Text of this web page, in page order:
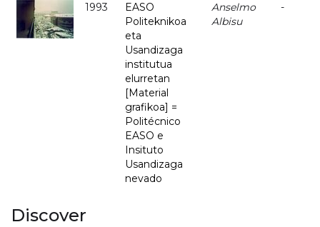
1993
EASO
Politeknikoa
eta
Usandizaga
institutua
elurretan
[Material
grafikoa] =
Politécnico
EASO e
Insituto
Usandizaga
nevado
Anselmo
Albisu
-
Discover